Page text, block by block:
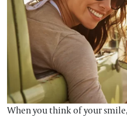
When you think of your